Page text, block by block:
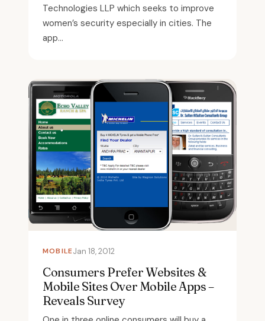
Technologies LLP which seeks to improve
women’s security especially in cities. The
app...
MOBILEJan 18, 2012
Consumers Prefer Websites &
Mobile Sites Over Mobile Apps –
Reveals Survey